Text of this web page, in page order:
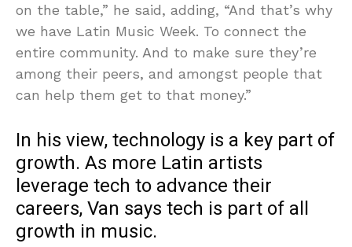
on the table,” he said, adding, “And that’s why
we have Latin Music Week. To connect the
entire community. And to make sure they’re
among their peers, and amongst people that
can help them get to that money.”
In his view, technology is a key part of
growth. As more Latin artists
leverage tech to advance their
careers, Van says tech is part of all
growth in music.